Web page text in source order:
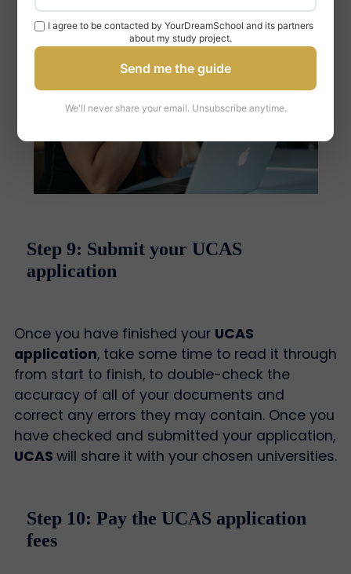
Step 9: Submit your UCAS
application
Once you have finished your UCAS
application, take some time to read it through
from start to finish, to double-check the
accuracy of all of your documents and
correct any errors they may contain. Once you
have checked and submitted your application,
UCAS will share it with your chosen universities.
Step 10: Pay the UCAS application
fees
I agree to be contacted by YourDreamSchool and its partners
about my study project.
Send me the guide
We'll never share your email. Unsubscribe anytime.